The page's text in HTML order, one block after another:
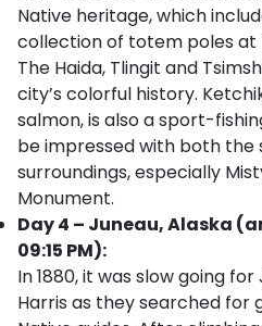
Native heritage, which
collection of totem poles at
The Haida, Tlingit and
city’s colorful history.
salmon, is also a sport-
be impressed with both the
surroundings, especially
Monument.
Day 4 – Juneau, Alaska
09:15 PM):
In 1880, it was slow going
Harris as they searched for